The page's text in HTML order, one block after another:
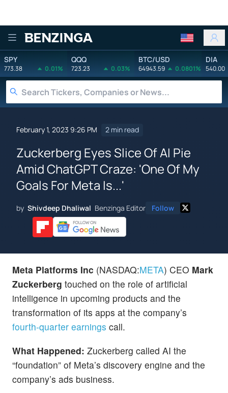
Benzinga
SPY
773.38 0.01%
QQQ
723.23 0.03%
BTC/USD
64943.59 0.0801%
DIA
540.00
February 1, 2023 9:26 PM 2 min read
Zuckerberg Eyes Slice Of AI Pie
Amid ChatGPT Craze: 'One Of My
Goals For Meta Is...'
by Shivdeep Dhaliwal Benzinga Editor Follow
Meta Platforms Inc (NASDAQ:META) CEO Mark
Zuckerberg touched on the role of artificial
intelligence in upcoming products and the
transformation of its apps at the company’s
fourth-quarter earnings call.
What Happened: Zuckerberg called AI the
“foundation” of Meta’s discovery engine and the
company’s ads business.